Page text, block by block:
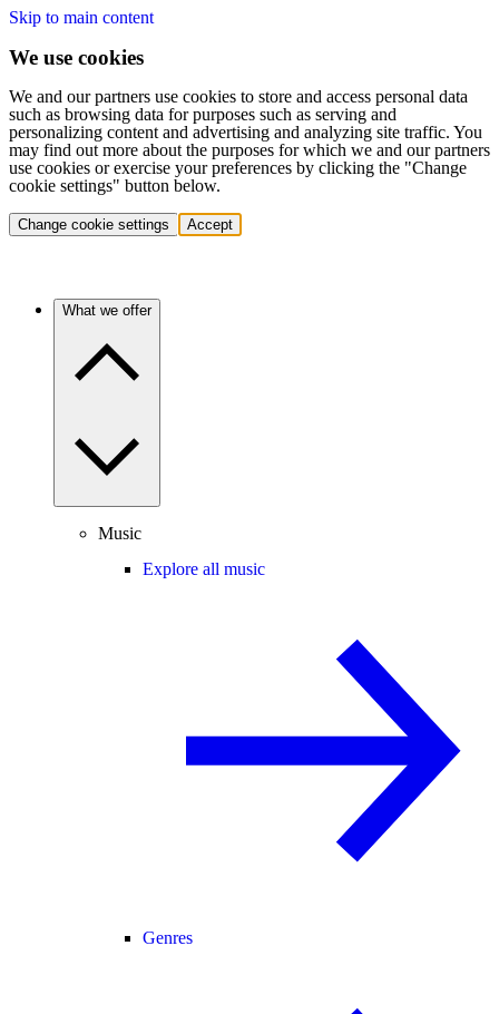
Skip to main content
We use cookies
We and our partners use cookies to store and access personal data
such as browsing data for purposes such as serving and
personalizing content and advertising and analyzing site traffic. You
may find out more about the purposes for which we and our partners
use cookies or exercise your preferences by clicking the "Change
cookie settings" button below.
Change cookie settings Accept
What we offer
Music
Explore all music
Genres